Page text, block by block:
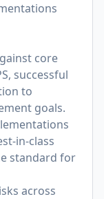
core
successful
to
goals.
in-class
standard for
across